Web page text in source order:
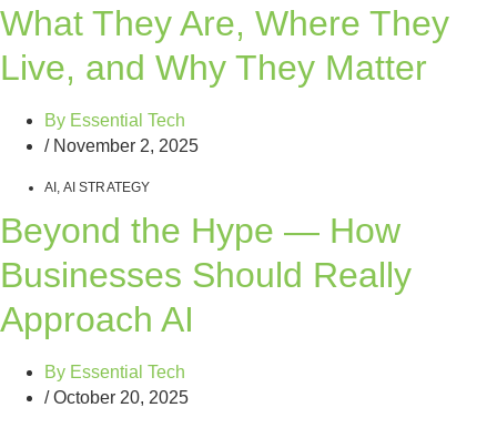
What They Are, Where They
Live, and Why They Matter
By Essential Tech
/ November 2, 2025
AI , AI STRATEGY
Beyond the Hype — How
Businesses Should Really
Approach AI
By Essential Tech
/ October 20, 2025